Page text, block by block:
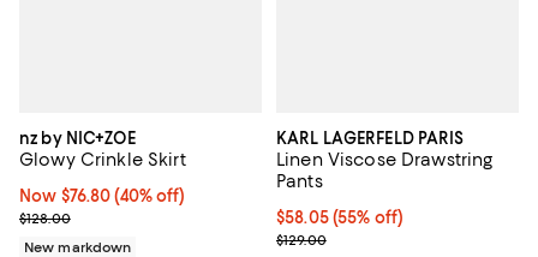
nz by NIC+ZOE
Glowy Crinkle Skirt
Now $76.80; 40% off;
Now $76.80 (40% off)
Previous price $128.00
$128.00
New markdown
KARL LAGERFELD PARIS
Linen Viscose Drawstring
Pants
$58.05; 55% off; undefined;
$58.05(55% off)
Current sale price $77.40;
$129.00